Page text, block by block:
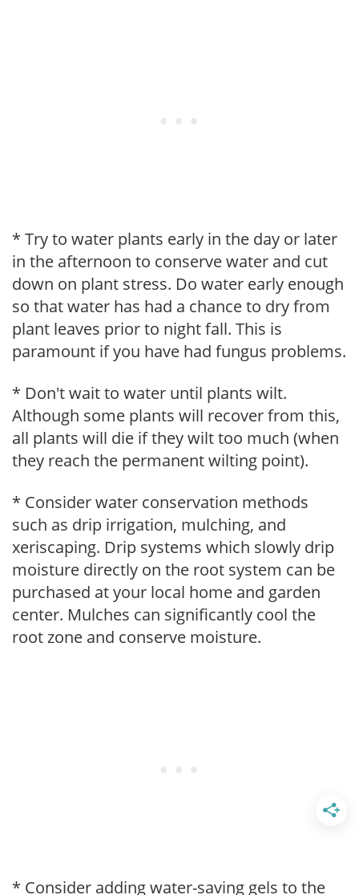
* Try to water plants early in the day or later
in the afternoon to conserve water and cut
down on plant stress. Do water early enough
so that water has had a chance to dry from
plant leaves prior to night fall. This is
paramount if you have had fungus problems.
* Don't wait to water until plants wilt.
Although some plants will recover from this,
all plants will die if they wilt too much (when
they reach the permanent wilting point).
* Consider water conservation methods
such as drip irrigation, mulching, and
xeriscaping. Drip systems which slowly drip
moisture directly on the root system can be
purchased at your local home and garden
center. Mulches can significantly cool the
root zone and conserve moisture.
* Consider adding water-saving gels to the